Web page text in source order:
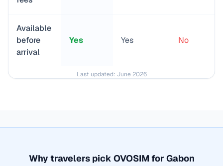
Available
before
arrival
Yes Yes No
Last updated: June 2026
Why travelers pick OVOSIM for Gabon